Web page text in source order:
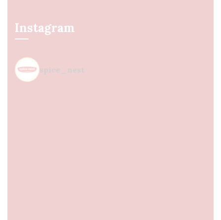
Instagram
spice_nest